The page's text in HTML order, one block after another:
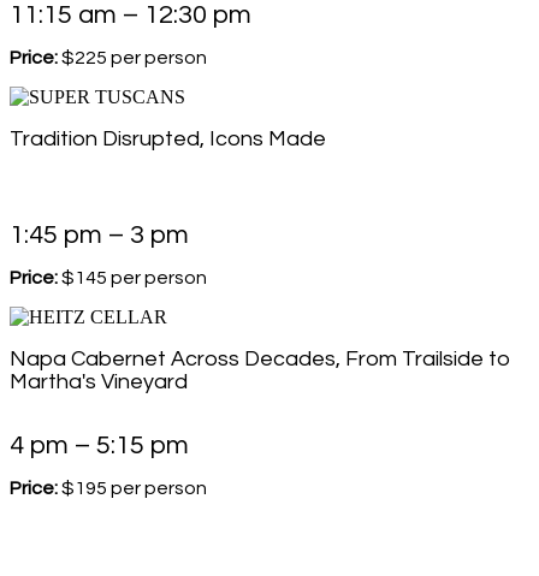
11:15 am – 12:30 pm
Price:$225 per person
Tradition Disrupted, Icons Made
1:45 pm – 3 pm
Price:$145 per person
Napa Cabernet Across Decades, From Trailside to
Martha's Vineyard
4 pm – 5:15 pm
Price:$195 per person